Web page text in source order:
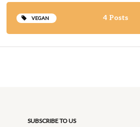
VEGAN 4 Posts
SUBSCRIBE TO US